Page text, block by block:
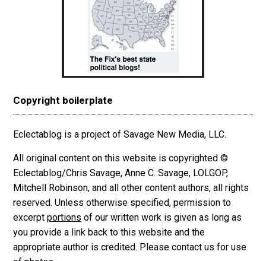
Copyright boilerplate
Eclectablog is a project of Savage New Media, LLC.
All original content on this website is copyrighted ©
Eclectablog/Chris Savage, Anne C. Savage, LOLGOP,
Mitchell Robinson, and all other content authors, all rights
reserved. Unless otherwise specified, permission to
excerpt portions of our written work is given as long as
you provide a link back to this website and the
appropriate author is credited. Please contact us for use